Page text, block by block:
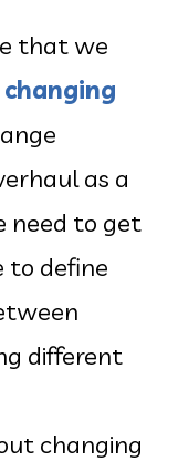
that we
changing
as a
need to get
to define
different
changing